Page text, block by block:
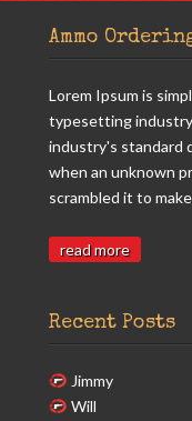
Ammo
Lorem Ipsum is
typesetting
industry's standard
when an unknown
scrambled it to
read more
Recent Posts
Jimmy
Will